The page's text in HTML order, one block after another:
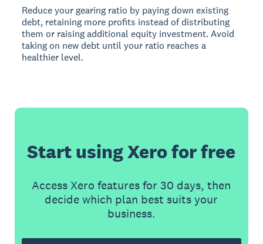
Reduce your gearing ratio by paying down existing
debt, retaining more profits instead of distributing
them or raising additional equity investment. Avoid
taking on new debt until your ratio reaches a
healthier level.
Start using Xero for free
Access Xero features for 30 days, then
decide which plan best suits your
business.